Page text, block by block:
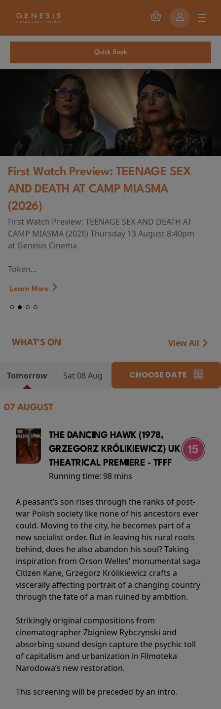
Quick Book
First Watch Preview: TEENAGE SEX
AND DEATH AT CAMP MIASMA
(2026)
First Watch Preview: TEENAGE SEX AND DEATH AT
CAMP MIASMA (2026) Thursday 13 August 8:40pm
at Genesis Cinema
Token...
Learn More
WHAT'S ON View All
Tomorrow Sat 08 Aug CHOOSE DATE
07 AUGUST
THE DANCING HAWK (1978,
GRZEGORZ KRÓLIKIEWICZ) UK
THEATRICAL PREMIERE - TFFF
Running time: 98 mins
A peasant’s son rises through the ranks of post-
war Polish society like none of his ancestors ever
could. Moving to the city, he becomes part of a
new socialist order. But in leaving his rural roots
behind, does he also abandon his soul? Taking
inspiration from Orson Welles’ monumental saga
Citizen Kane, Grzegorz Królikiewicz crafts a
viscerally affecting portrait of a changing country
through the fate of a man ruined by ambition.
Strikingly original compositions from
cinematographer Zbigniew Rybczynski and
absorbing sound design capture the psychic toll
of capitalism and urbanization in Filmoteka
Narodowa’s new restoration.
This screening will be preceded by an intro.